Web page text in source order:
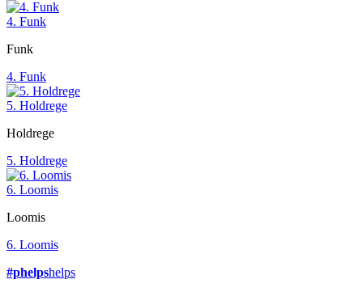
4. Funk
Funk
4. Funk
5. Holdrege
Holdrege
5. Holdrege
6. Loomis
Loomis
6. Loomis
#phelpshelps